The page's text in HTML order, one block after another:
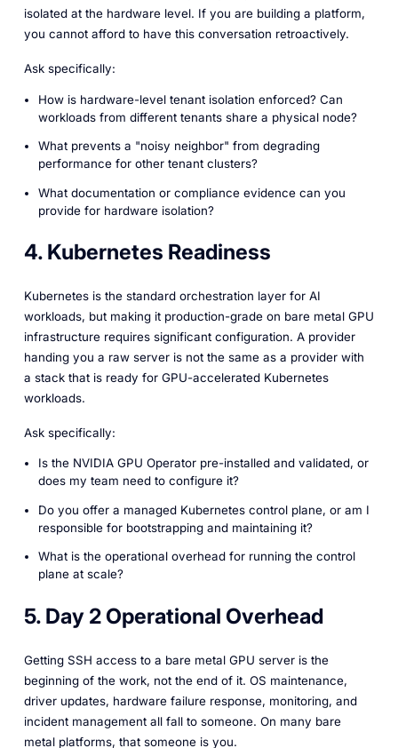
isolated at the hardware level. If you are building a platform,
you cannot afford to have this conversation retroactively.
Ask specifically:
How is hardware-level tenant isolation enforced? Can
workloads from different tenants share a physical node?
What prevents a "noisy neighbor" from degrading
performance for other tenant clusters?
What documentation or compliance evidence can you
provide for hardware isolation?
4. Kubernetes Readiness
Kubernetes is the standard orchestration layer for AI
workloads, but making it production-grade on bare metal GPU
infrastructure requires significant configuration. A provider
handing you a raw server is not the same as a provider with
a stack that is ready for GPU-accelerated Kubernetes
workloads.
Ask specifically:
Is the NVIDIA GPU Operator pre-installed and validated, or
does my team need to configure it?
Do you offer a managed Kubernetes control plane, or am I
responsible for bootstrapping and maintaining it?
What is the operational overhead for running the control
plane at scale?
5. Day 2 Operational Overhead
Getting SSH access to a bare metal GPU server is the
beginning of the work, not the end of it. OS maintenance,
driver updates, hardware failure response, monitoring, and
incident management all fall to someone. On many bare
metal platforms, that someone is you.